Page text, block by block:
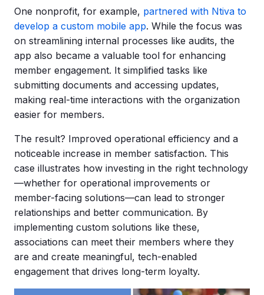
One nonprofit, for example, partnered with Ntiva to
develop a custom mobile app. While the focus was
on streamlining internal processes like audits, the
app also became a valuable tool for enhancing
member engagement. It simplified tasks like
submitting documents and accessing updates,
making real-time interactions with the organization
easier for members.
The result? Improved operational efficiency and a
noticeable increase in member satisfaction. This
case illustrates how investing in the right technology
—whether for operational improvements or
member-facing solutions—can lead to stronger
relationships and better communication. By
implementing custom solutions like these,
associations can meet their members where they
are and create meaningful, tech-enabled
engagement that drives long-term loyalty.